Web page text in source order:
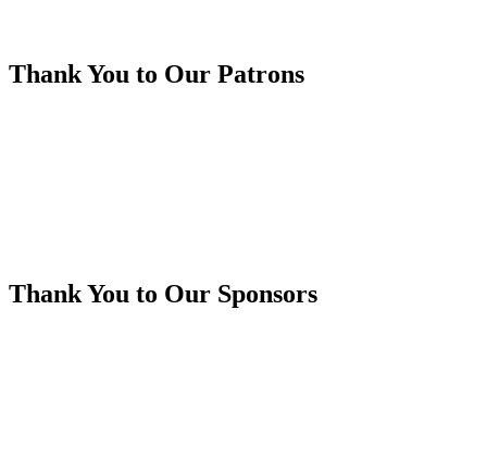
Thank You to Our Patrons
Thank You to Our Sponsors